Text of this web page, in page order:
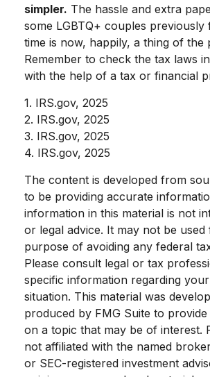
simpler. The hassle and extra
some LGBTQ+ couples previously
time is now, happily, a thing of the
Remember to check the tax laws
with the help of a tax or financial
1. IRS.gov, 2025
2. IRS.gov, 2025
3. IRS.gov, 2025
4. IRS.gov, 2025
The content is developed from
to be providing accurate
information in this material is not
or legal advice. It may not be used
purpose of avoiding any federal
Please consult legal or tax
specific information regarding
situation. This material was
produced by FMG Suite to
on a topic that may be of interest.
not affiliated with the named
or SEC-registered investment